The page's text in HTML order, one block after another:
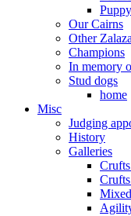
Our Cairns
Other
Champions
In memory
Stud dogs
home
Misc
Judging
History
Galleries
Mixed